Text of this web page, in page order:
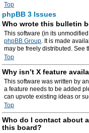
Top
phpBB 3 Issues
Who wrote this bulletin
This software (in its
phpBB Group. It is made
may be freely distributed. See
Top
Why isn’t X feature
This software was written by
a feature needs to be added
can upvote existing ideas or
Top
Who do I contact about
this board?